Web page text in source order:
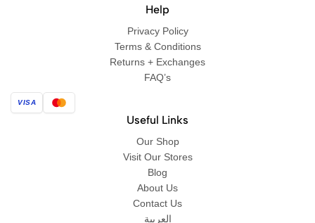
Help
Privacy Policy
Terms & Conditions
Returns + Exchanges
FAQ’s
VISA
Useful Links
Our Shop
Visit Our Stores
Blog
About Us
Contact Us
العربية